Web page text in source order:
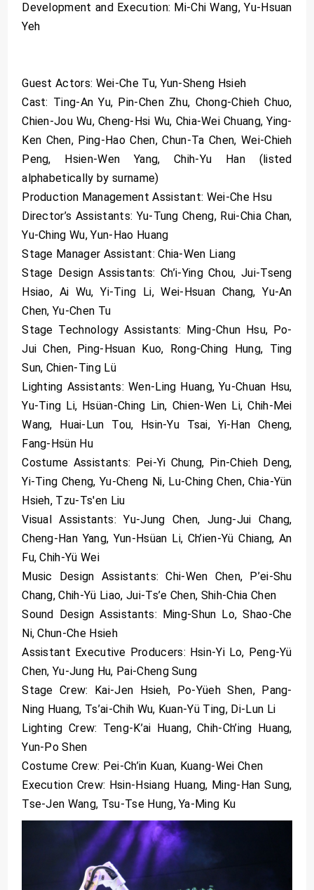
Development and Execution: Mi-Chi Wang, Yu-Hsuan
Yeh
Guest Actors: Wei-Che Tu, Yun-Sheng Hsieh
Cast: Ting-An Yu, Pin-Chen Zhu, Chong-Chieh Chuo,
Chien-Jou Wu, Cheng-Hsi Wu, Chia-Wei Chuang, Ying-
Ken Chen, Ping-Hao Chen, Chun-Ta Chen, Wei-Chieh
Peng, Hsien-Wen Yang, Chih-Yu Han (listed
alphabetically by surname)
Production Management Assistant: Wei-Che Hsu
Director’s Assistants: Yu-Tung Cheng, Rui-Chia Chan,
Yu-Ching Wu, Yun-Hao Huang
Stage Manager Assistant: Chia-Wen Liang
Stage Design Assistants: Ch’i-Ying Chou, Jui-Tseng
Hsiao, Ai Wu, Yi-Ting Li, Wei-Hsuan Chang, Yu-An
Chen, Yu-Chen Tu
Stage Technology Assistants: Ming-Chun Hsu, Po-
Jui Chen, Ping-Hsuan Kuo, Rong-Ching Hung, Ting
Sun, Chien-Ting Lü
Lighting Assistants: Wen-Ling Huang, Yu-Chuan Hsu,
Yu-Ting Li, Hsüan-Ching Lin, Chien-Wen Li, Chih-Mei
Wang, Huai-Lun Tou, Hsin-Yu Tsai, Yi-Han Cheng,
Fang-Hsün Hu
Costume Assistants: Pei-Yi Chung, Pin-Chieh Deng,
Yi-Ting Cheng, Yu-Cheng Ni, Lu-Ching Chen, Chia-Yün
Hsieh, Tzu-Ts'en Liu
Visual Assistants: Yu-Jung Chen, Jung-Jui Chang,
Cheng-Han Yang, Yun-Hsüan Li, Ch’ien-Yü Chiang, An
Fu, Chih-Yü Wei
Music Design Assistants: Chi-Wen Chen, P’ei-Shu
Chang, Chih-Yü Liao, Jui-Ts’e Chen, Shih-Chia Chen
Sound Design Assistants: Ming-Shun Lo, Shao-Che
Ni, Chun-Che Hsieh
Assistant Executive Producers: Hsin-Yi Lo, Peng-Yü
Chen, Yu-Jung Hu, Pai-Cheng Sung
Stage Crew: Kai-Jen Hsieh, Po-Yüeh Shen, Pang-
Ning Huang, Ts’ai-Chih Wu, Kuan-Yü Ting, Di-Lun Li
Lighting Crew: Teng-K’ai Huang, Chih-Ch’ing Huang,
Yun-Po Shen
Costume Crew: Pei-Ch’in Kuan, Kuang-Wei Chen
Execution Crew: Hsin-Hsiang Huang, Ming-Han Sung,
Tse-Jen Wang, Tsu-Tse Hung, Ya-Ming Ku